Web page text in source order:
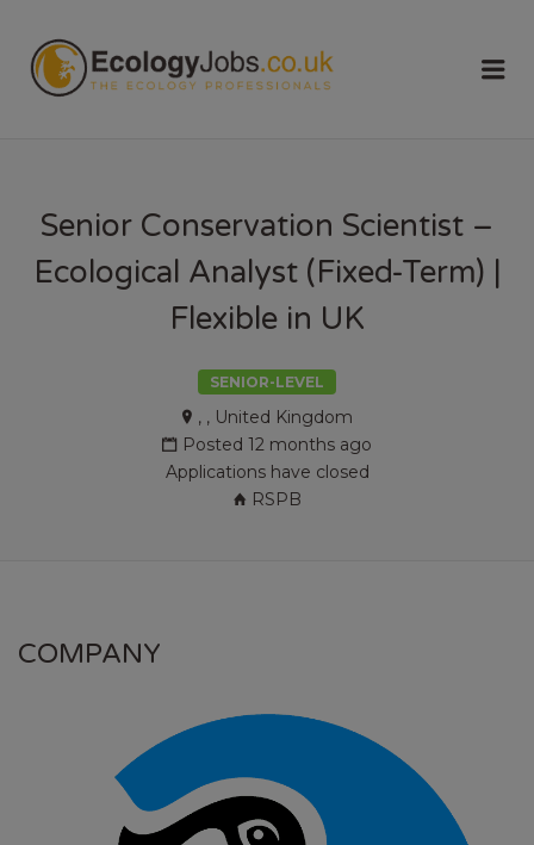
Senior Conservation Scientist –
Ecological Analyst (Fixed-Term) |
Flexible in UK
SENIOR-LEVEL
, , United Kingdom
Posted 12 months ago
Applications have closed
RSPB
COMPANY